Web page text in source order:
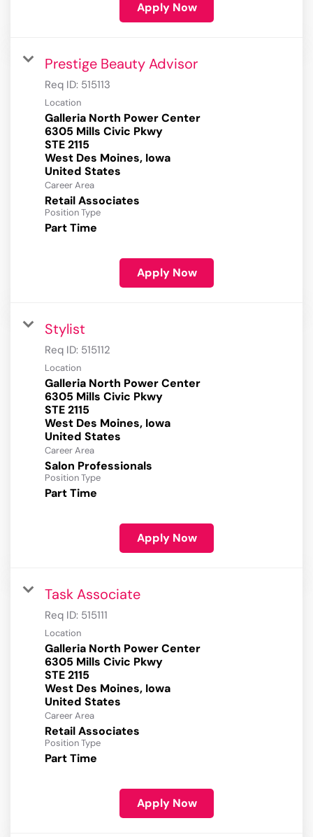
Apply Now
Prestige Beauty Advisor
Req ID: 515113
Location
Galleria North Power Center
6305 Mills Civic Pkwy
STE 2115
West Des Moines, Iowa
Career Area
Retail Associates
Position Type
Part Time
Apply Now
Stylist
Req ID: 515112
Location
Galleria North Power Center
6305 Mills Civic Pkwy
STE 2115
West Des Moines, Iowa
Career Area
Salon Professionals
Position Type
Part Time
Apply Now
Task Associate
Req ID: 515111
Location
Galleria North Power Center
6305 Mills Civic Pkwy
STE 2115
West Des Moines, Iowa
Career Area
Retail Associates
Position Type
Part Time
Apply Now